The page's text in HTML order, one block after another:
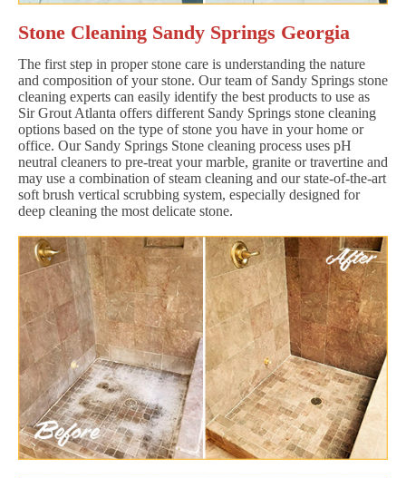
Stone Cleaning Sandy Springs Georgia
The first step in proper stone care is understanding the nature
and composition of your stone. Our team of Sandy Springs stone
cleaning experts can easily identify the best products to use as
Sir Grout Atlanta offers different Sandy Springs stone cleaning
options based on the type of stone you have in your home or
office. Our Sandy Springs Stone cleaning process uses pH
neutral cleaners to pre-treat your marble, granite or travertine and
may use a combination of steam cleaning and our state-of-the-art
soft brush vertical scrubbing system, especially designed for
deep cleaning the most delicate stone.